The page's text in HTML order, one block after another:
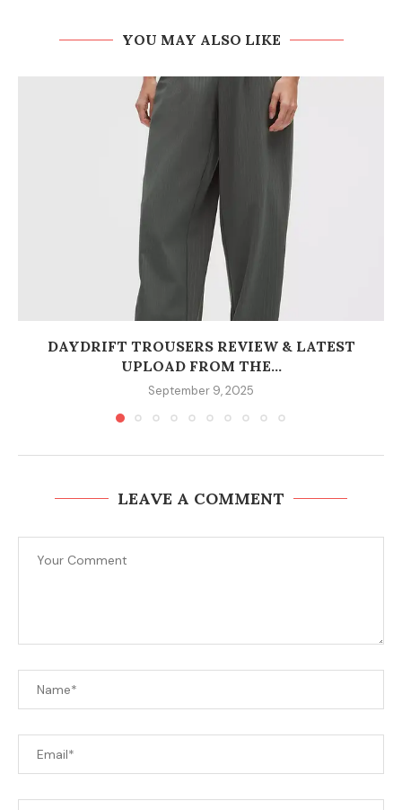
YOU MAY ALSO LIKE
DAYDRIFT TROUSERS REVIEW & LATEST
UPLOAD FROM THE...
September 9, 2025
LEAVE A COMMENT